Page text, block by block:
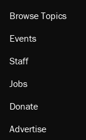
Browse Topics
Events
Staff
Jobs
Donate
Advertise